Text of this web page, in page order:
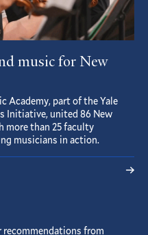
music for New
Academy, part of the Yale
Initiative, united 86 New
more than 25 faculty
musicians in action.
recommendations from